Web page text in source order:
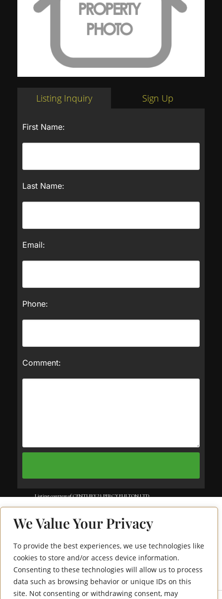
We Value Your Privacy
To provide the best experiences, we use technologies like
cookies to store and/or access device information.
Consenting to these technologies will allow us to process
data such as browsing behavior or unique IDs on this
site. Not consenting or withdrawing consent, may
1470 Midland
Avenue 1207
Listing Inquiry Sign Up
First Name:
Last Name:
Email:
Phone:
Comment:
Listing courtesy of CENTURY 21 PERCY FULTON LTD..
but not guaranteed by TREB. The information provided herein must only
lease of real estate and may not be used for any commercial purpose or any
other purpose. Data last updated: Wednesday, July 30th, 2025?06:12:01 PM.
Data services provided byIDX Broker